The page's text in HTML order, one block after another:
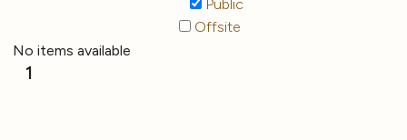
Public
Offsite
No items available
1